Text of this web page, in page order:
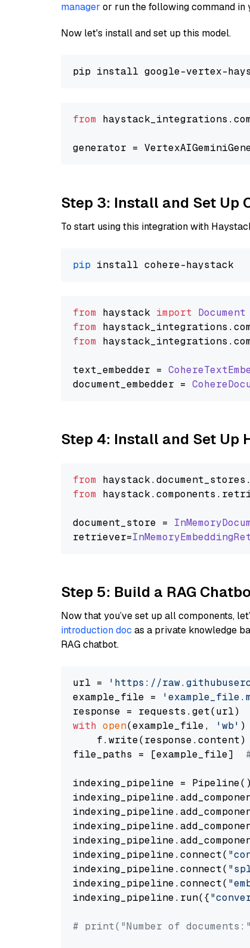
manager or run the following command in
Now let's install and set up this model.
from
generator =
Step 3: Install and Set Up
To start using this integration with
pip
from haystack import Document
from haystack_integrations.
from haystack_integrations.
text_embedder =
document_embedder =
Step 4: Install and Set Up
from haystack.document_stores .
from haystack.components .
document_store =
retriever=
Step 5: Build a RAG
Now that you’ve set up all components,
introduction doc as a private knowledge
RAG chatbot.
url =
'https://
example_file =
with open(example_file, 'wb' )
    f.write(response.content)
file_paths = [example_file]
indexing_pipeline = Pipeline()
indexing_pipeline.connect(
indexing_pipeline.connect(
indexing_pipeline.connect(
indexing_pipeline.run({
# print("Number of